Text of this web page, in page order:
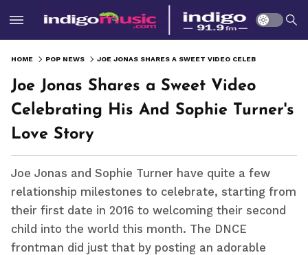
HOME POP NEWS
Joe Jonas Shares a Sweet Video
Celebrating His And Sophie Turner's
Love Story
Joe Jonas and Sophie Turner have quite a few
relationship milestones to celebrate, starting from
their first date in 2016 to welcoming their second
child into the world this month. The DNCE
frontman did just that by posting an adorable